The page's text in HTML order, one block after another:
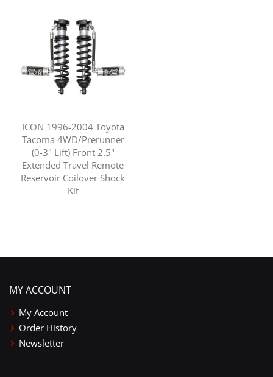
ICON 1996-2004 Toyota
Tacoma 4WD/Prerunner
(0-3" Lift) Front 2.5"
Extended Travel Remote
Reservoir Coilover Shock
Kit
MY ACCOUNT
My Account
Order History
Newsletter